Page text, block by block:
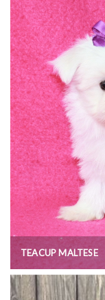
TEACUP MALTESE